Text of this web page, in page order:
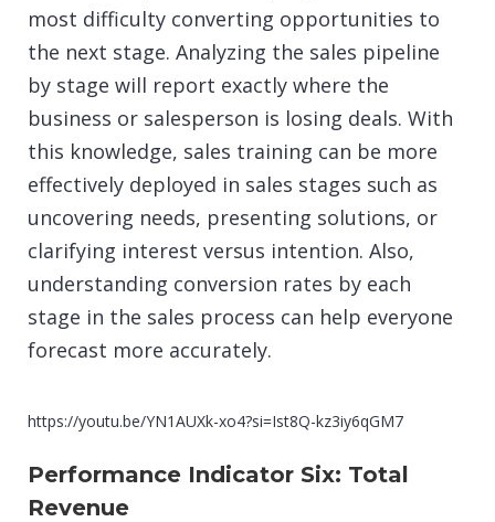
most difficulty converting opportunities to
the next stage. Analyzing the sales pipeline
by stage will report exactly where the
business or salesperson is losing deals. With
this knowledge, sales training can be more
effectively deployed in sales stages such as
uncovering needs, presenting solutions, or
clarifying interest versus intention. Also,
understanding conversion rates by each
stage in the sales process can help everyone
forecast more accurately.
https://youtu.be/YN1AUXk-xo4?si=Ist8Q-kz3iy6qGM7
Performance Indicator Six: Total
Revenue